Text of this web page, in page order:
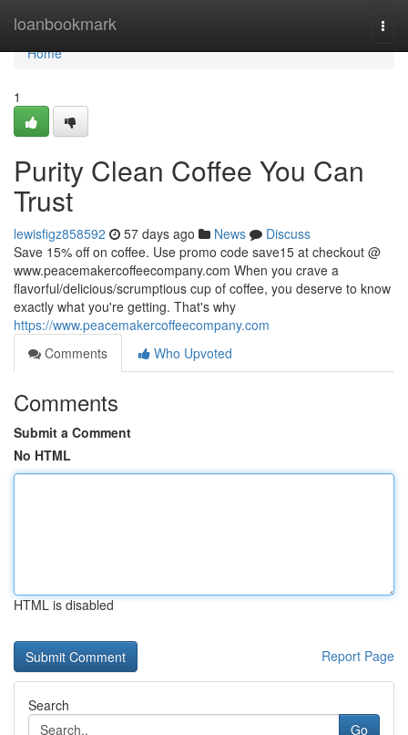
loanbookmark
Home
Home
1
Purity Clean Coffee You Can
Trust
lewisfigz858592 57 days ago News
Discuss
Save 15% off on coffee. Use promo code save15 at checkout @
www.peacemakercoffeecompany.com When you crave a
flavorful/delicious/scrumptious cup of coffee, you deserve to know
exactly what you're getting. That's why
https://www.peacemakercoffeecompany.com
Comments
Who Upvoted
Comments
Submit a Comment
No HTML
HTML is disabled
Report Page
Search
Go